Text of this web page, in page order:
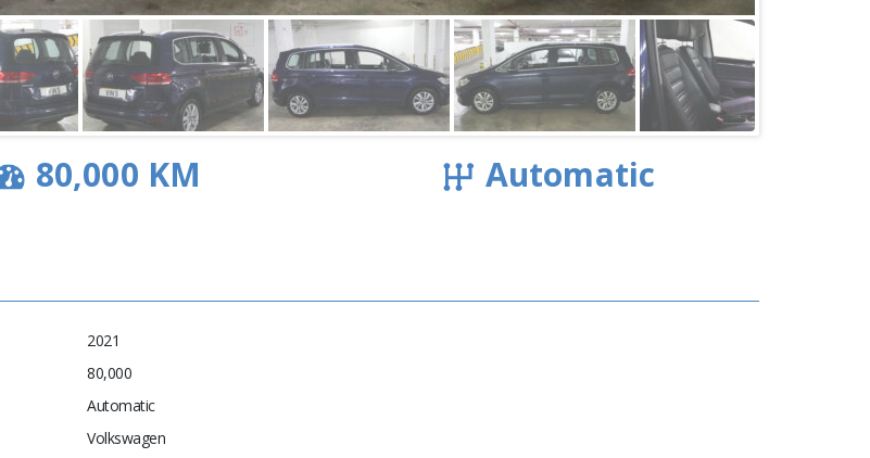
80,000 KM Automatic
2021
80,000
Automatic
Volkswagen